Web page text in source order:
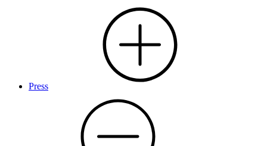
Press